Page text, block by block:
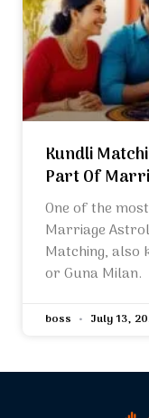
Kundli
Part Of
One of the
Marriage
Matching, also
or Guna Milan.
boss July 13,